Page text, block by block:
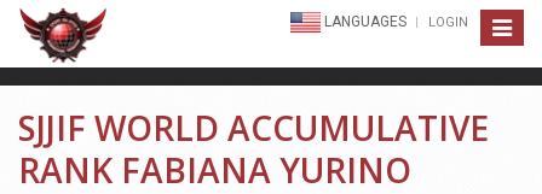
Toggle
LANGUAGES LOGIN
SJJIF WORLD ACCUMULATIVE
RANK FABIANA YURINO